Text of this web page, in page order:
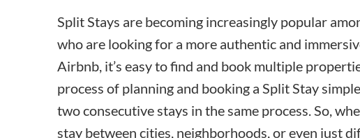
Split Stays are becoming increasingly popular
who are looking for a more authentic and
Airbnb, it’s easy to find and book multiple
process of planning and booking a Split Stay
two consecutive stays in the same process. So,
stay between cities, neighborhoods, or even just